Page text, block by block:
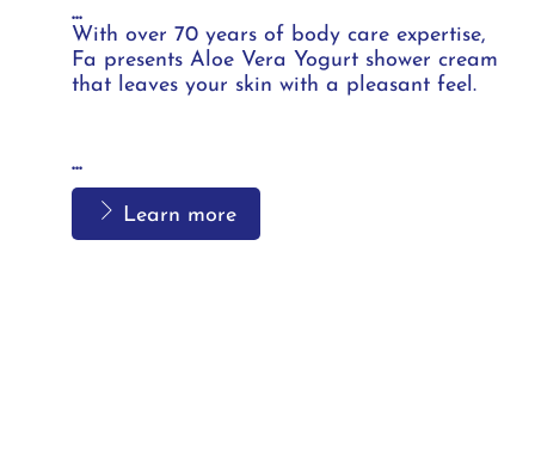
...
With over 70 years of body care expertise,
Fa presents Aloe Vera Yogurt shower cream
that leaves your skin with a pleasant feel.
...
Learn more